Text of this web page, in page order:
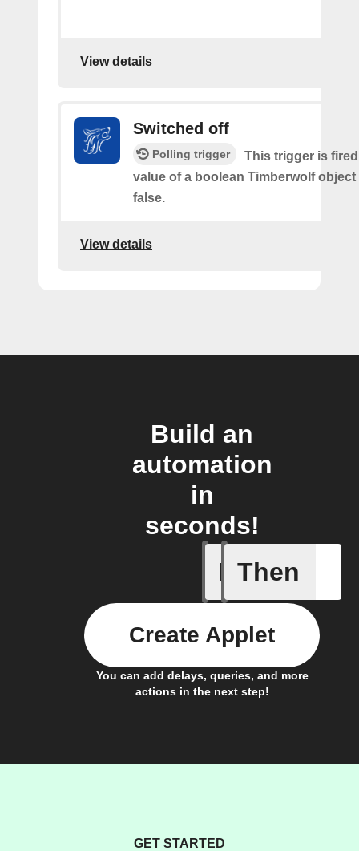
View details
Switched off
Polling trigger
This trigger is
value of a boolean Timberwolf
false.
View details
Build an
automation
in
seconds!
If
New
Then
You can add delays, queries, and more
actions in the next step!
Create Applet
GET STARTED